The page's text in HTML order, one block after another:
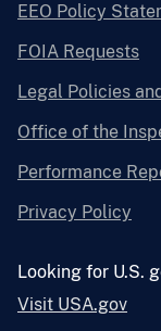
EEO Policy
FOIA Requests
Legal Policies
Office of the
Performance
Privacy Policy
Looking for U.S.
Visit USA.gov